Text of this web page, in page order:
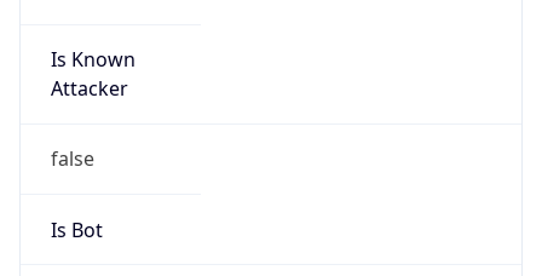
Is Known
Attacker
false
Is Bot